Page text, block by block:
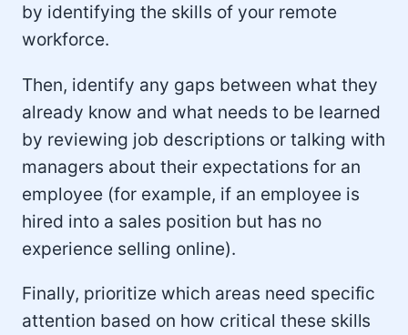
by identifying the skills of your remote
workforce.
Then, identify any gaps between what they
already know and what needs to be learned
by reviewing job descriptions or talking with
managers about their expectations for an
employee (for example, if an employee is
hired into a sales position but has no
experience selling online).
Finally, prioritize which areas need specific
attention based on how critical these skills